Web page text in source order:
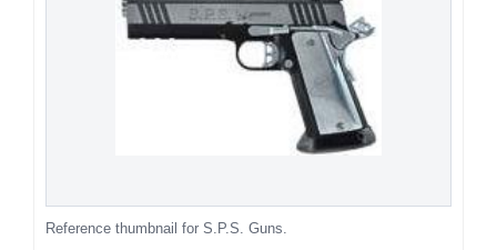
Reference thumbnail for S.P.S. Guns.